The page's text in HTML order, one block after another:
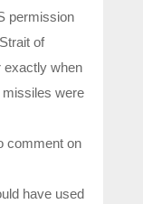
permission
of
exactly when
missiles were
comment on
have used